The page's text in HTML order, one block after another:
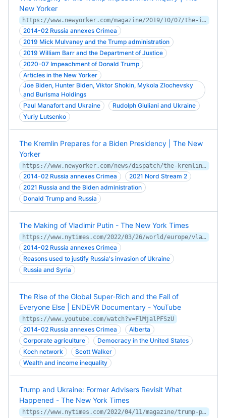
New Yorker
https://www.newyorker.com/magazine/2019/10/07/the-integrity-of-the-trump-impeachment-inquiry
2014-02 Russia annexes Crimea
2019 Mick Mulvaney and the Trump administration
2019 William Barr and the Department of Justice
2020-07 Impeachment of Donald Trump
Articles in the New Yorker
Joe Biden, Hunter Biden, Viktor Shokin, Mykola Zlochevsky
and Burisma Holdings
Paul Manafort and Ukraine
Rudolph Giuliani and Ukraine
Yuriy Lutsenko
The Kremlin Prepares for a Biden Presidency | The New
Yorker
https://www.newyorker.com/news/dispatch/the-kremlin-prepares-for-a-biden-presidency
2014-02 Russia annexes Crimea
2021 Nord Stream 2
2021 Russia and the Biden administration
Donald Trump and Russia
The Making of Vladimir Putin - The New York Times
https://www.nytimes.com/2022/03/26/world/europe/vladimir-putin-russia.html
2014-02 Russia annexes Crimea
Reasons used to justify Russia's invasion of Ukraine
Russia and Syria
The Rise of the Global Super-Rich and the Fall of
Everyone Else | ENDEVR Documentary - YouTube
https://www.youtube.com/watch?v=FlMjalPFSzU
2014-02 Russia annexes Crimea
Alberta
Corporate agriculture
Democracy in the United States
Koch network
Scott Walker
Wealth and income inequality
Trump and Ukraine: Former Advisers Revisit What
Happened - The New York Times
https://www.nytimes.com/2022/04/11/magazine/trump-putin-ukraine-fiona-hill.html